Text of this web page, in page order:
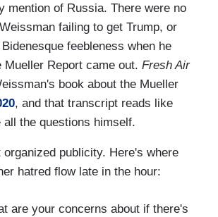
mention of Russia. There were no
failing to get Trump, or
feebleness when he
Report came out. Fresh Air
book about the Mueller
, and that transcript reads like
the questions himself.
publicity. Here's where
hatred flow late in the hour:
are your concerns about if there's